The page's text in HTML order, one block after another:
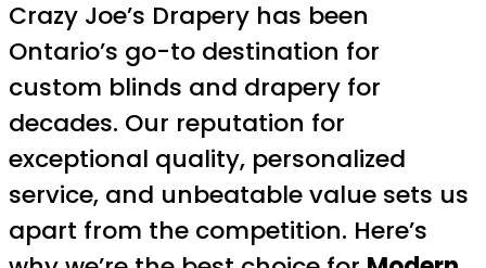
Crazy Joe’s Drapery has been
Ontario’s go-to destination for
custom blinds and drapery for
decades. Our reputation for
exceptional quality, personalized
service, and unbeatable value sets us
apart from the competition. Here’s